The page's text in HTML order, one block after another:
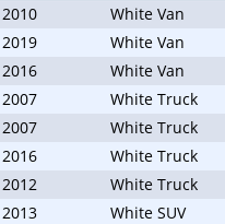
2010
White Van
2019
White Van
2016
White Van
2007
White Truck
2007
White Truck
2016
White Truck
2012
White Truck
2013 White SUV